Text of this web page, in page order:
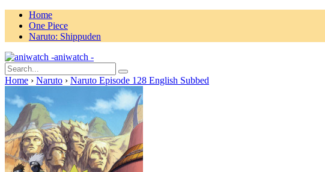
Home
One Piece
Naruto: Shippuden
aniwatch -
Home › Naruto › Naruto Episode 128 English Subbed